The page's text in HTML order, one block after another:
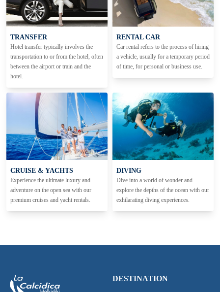
TRANSFER
Hotel transfer typically involves the
transportation to or from the hotel, often
between the airport or train and the
hotel.
RENTAL CAR
Car rental refers to the process of hiring
a vehicle, usually for a temporary period
of time, for personal or business use.
CRUISE & YACHTS
Experience the ultimate luxury and
adventure on the open sea with our
premium cruises and yacht rentals.
DIVING
Dive into a world of wonder and
explore the depths of the ocean with our
exhilarating diving experiences.
DESTINATION